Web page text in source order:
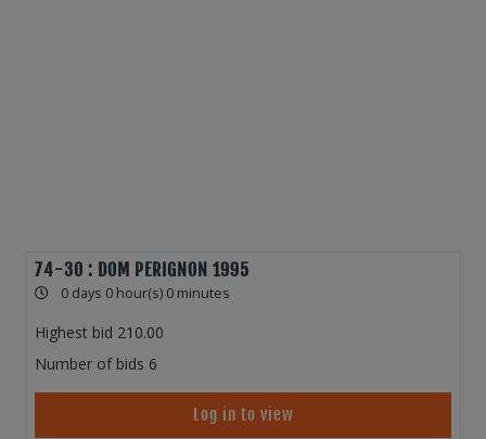
74-30 : DOM PERIGNON 1995
0 days 0 hour(s) 0 minutes
Highest bid 210.00
Number of bids 6
Log in to view